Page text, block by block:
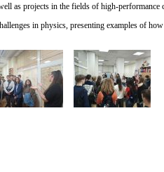
as projects in the fields of high-
in physics, presenting examples of